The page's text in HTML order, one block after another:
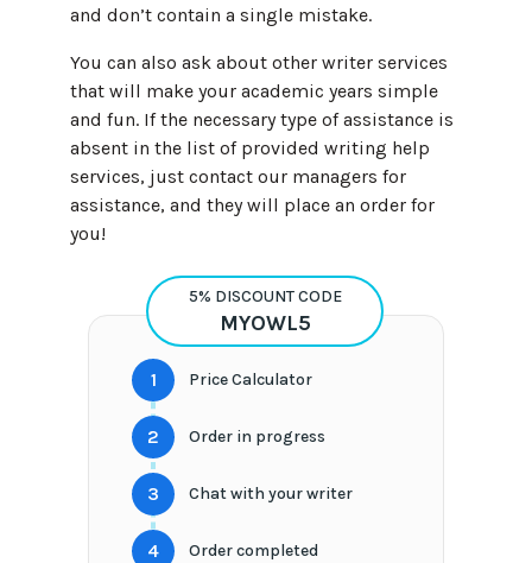
and don’t contain a single mistake.
You can also ask about other writer services
that will make your academic years simple
and fun. If the necessary type of assistance is
absent in the list of provided writing help
services, just contact our managers for
assistance, and they will place an order for
you!
1 Price Calculator
2 Order in progress
3 Chat with your writer
4 Order completed
5% DISCOUNT CODE
MYOWL5